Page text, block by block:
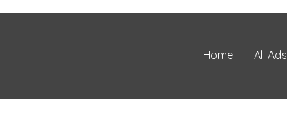
Home All Ads